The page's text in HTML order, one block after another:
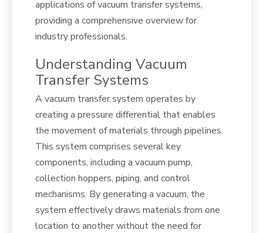
applications of vacuum transfer systems,
providing a comprehensive overview for
industry professionals.
Understanding Vacuum
Transfer Systems
A vacuum transfer system operates by
creating a pressure differential that enables
the movement of materials through pipelines.
This system comprises several key
components, including a vacuum pump,
collection hoppers, piping, and control
mechanisms. By generating a vacuum, the
system effectively draws materials from one
location to another without the need for